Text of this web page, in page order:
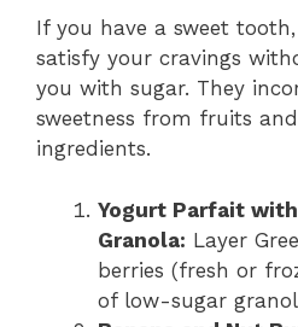
If you have a sweet
satisfy your cravings
you with sugar. They
sweetness from fruits
ingredients.
Yogurt Parfait
Granola: Layer
berries (fresh or
of low-sugar